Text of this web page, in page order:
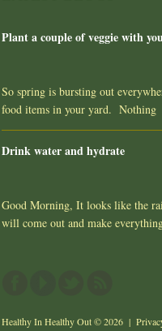
Plant a couple of veggie with
So spring is bursting out
food items in your yard. Nothing
Drink water and hydrate
Good Morning, It looks like the
will come out and make
Healthy In Healthy Out© 2026 |